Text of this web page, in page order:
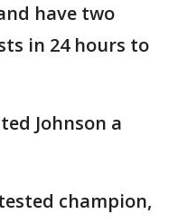
have two
in 24 hours to
Johnson a
champion,